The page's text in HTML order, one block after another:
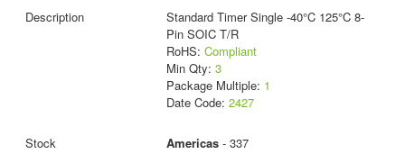
Standard Timer Single -40°C 125°C 8-
Pin SOIC T/R
RoHS: Compliant
Min Qty: 3
Package Multiple: 1
Date Code: 2427
Americas- 337